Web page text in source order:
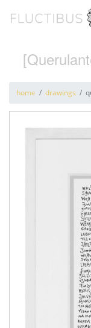
home drawings